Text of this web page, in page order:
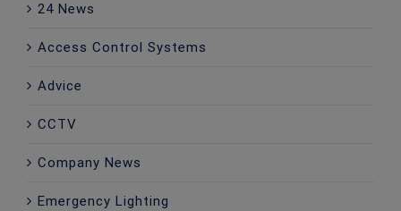
24 News
Access Control Systems
Advice
CCTV
Company News
Emergency Lighting